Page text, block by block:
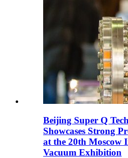
Beijing Super Q
Showcases Strong
at the 20th Moscow
Vacuum Exhibition